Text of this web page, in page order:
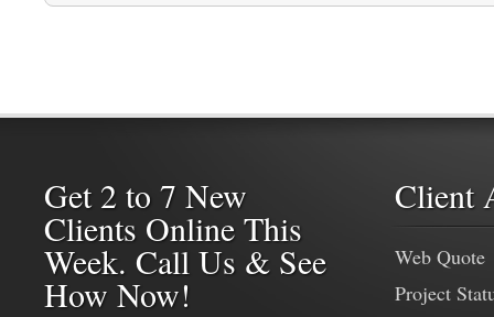
Get 2 to 7 New
Clients Online This
Week. Call Us & See
How Now!
Client
Web Quote
Project